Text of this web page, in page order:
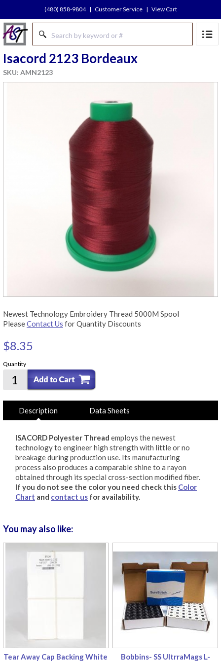
(480) 858-9804 | Customer Service | View Cart
Isacord 2123 Bordeaux
SKU: AMN2123
Newest Technology Embroidery Thread 5000M Spool
PleaseContact Us for Quantity Discounts
$8.35
Quantity
Description Data Sheets
ISACORD Polyester Thread employs the newest
technology to engineer high strength with little or no
breakage during production use. Its manufacturing
process also produces a comparable shine to a rayon
obtained through its special cross-section modified fiber.
If you do not see the color you need check this Color
Chart and contact us for availability.
You may also like:
Tear Away Cap Backing White
Bobbins- SS UltrraMags L-